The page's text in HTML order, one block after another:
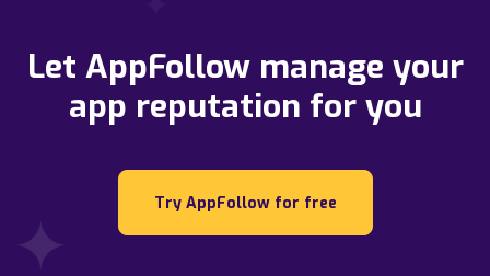
Let AppFollow manage your
app reputation for you
Try AppFollow for free